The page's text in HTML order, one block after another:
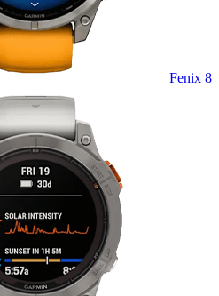
Fenix 8